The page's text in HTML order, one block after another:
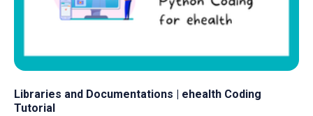
Libraries and Documentations | ehealth Coding
Tutorial